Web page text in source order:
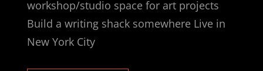
workshop/studio space for art projects
Build a writing shack somewhere Live in
New York City